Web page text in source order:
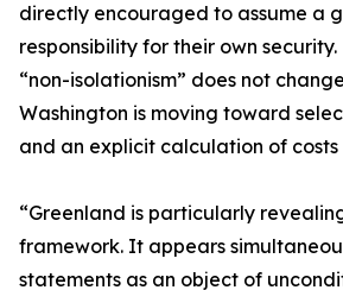
directly encouraged to assume a
responsibility for their own
“non-isolationism” does not
Washington is moving toward
and an explicit calculation of costs
“Greenland is particularly
framework. It appears
statements as an object of